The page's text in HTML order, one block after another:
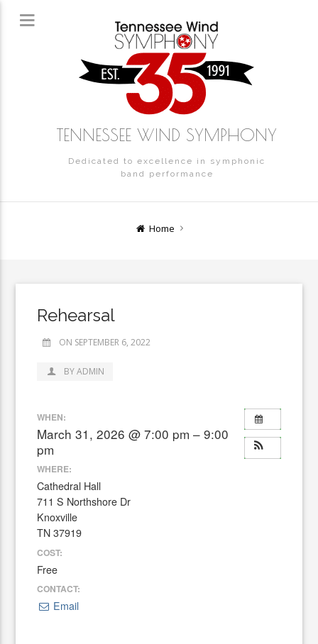
TENNESSEE WIND SYMPHONY
Dedicated to excellence in symphonic
band performance
Home
Rehearsal
ON SEPTEMBER 6, 2022
BY ADMIN
WHEN:
March 31, 2026 @ 7:00 pm – 9:00
pm
WHERE:
Cathedral Hall
711 S Northshore Dr
Knoxville
TN 37919
COST:
Free
CONTACT:
Email